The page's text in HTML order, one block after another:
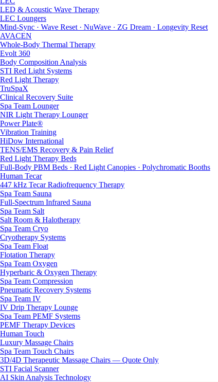
LED & Acoustic Wave Therapy
LEC Loungers
Mind-Sync · Wave Reset · NuWave · ZG Dream · Longevity Reset
AVACEN
Whole-Body Thermal Therapy
Evolt 360
Body Composition Analysis
STI Red Light Systems
Red Light Therapy
TruSpaX
Clinical Recovery Suite
Spa Team Lounger
NIR Light Therapy Lounger
Power Plate®
Vibration Training
HiDow International
TENS/EMS Recovery & Pain Relief
Red Light Therapy Beds
Full-Body PBM Beds · Red Light Canopies · Polychromatic Booths
Human Tecar
447 kHz Tecar Radiofrequency Therapy
Spa Team Sauna
Full-Spectrum Infrared Sauna
Spa Team Salt
Salt Room & Halotherapy
Spa Team Cryo
Cryotherapy Systems
Spa Team Float
Flotation Therapy
Spa Team Oxygen
Hyperbaric & Oxygen Therapy
Spa Team Compression
Pneumatic Recovery Systems
Spa Team IV
IV Drip Therapy Lounge
Spa Team PEMF Systems
PEMF Therapy Devices
Human Touch
Luxury Massage Chairs
Spa Team Touch Chairs
3D/4D Therapeutic Massage Chairs — Quote Only
STI Facial Scanner
AI Skin Analysis Technology